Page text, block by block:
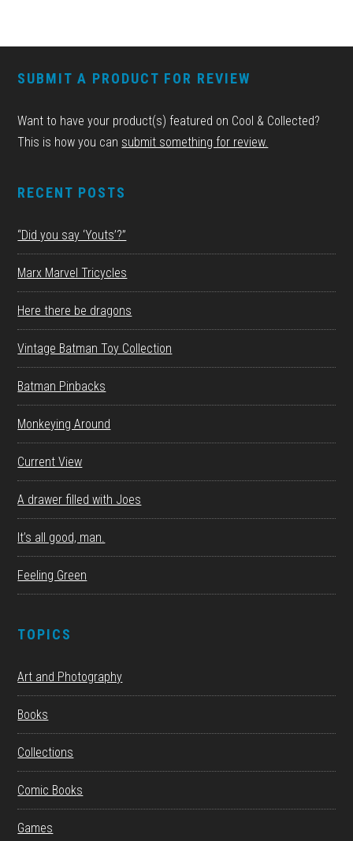
SUBMIT A PRODUCT FOR REVIEW
Want to have your product(s) featured on Cool & Collected?
This is how you can submit something for review.
RECENT POSTS
“Did you say ‘Youts’?”
Marx Marvel Tricycles
Here there be dragons
Vintage Batman Toy Collection
Batman Pinbacks
Monkeying Around
Current View
A drawer filled with Joes
It’s all good, man.
Feeling Green
TOPICS
Art and Photography
Books
Collections
Comic Books
Games